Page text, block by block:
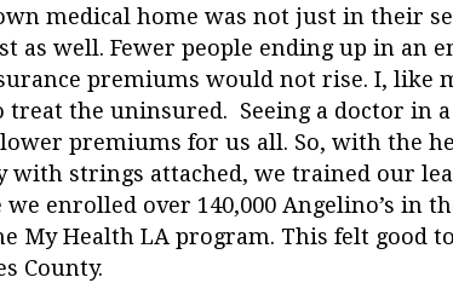
medical home was not just in their
as well. Fewer people ending up in an
premiums would not rise. I, like
treat the uninsured. Seeing a doctor in
premiums for us all. So, with the
with strings attached, we trained our
we enrolled over 140,000 Angelino’s in
My Health LA program. This felt good
County.